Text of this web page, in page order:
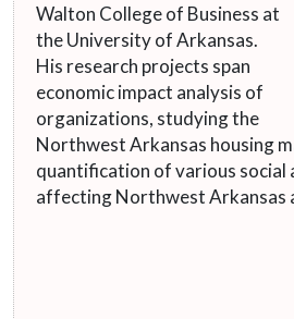
Walton College of Business at
the University of Arkansas.
His research projects span
economic impact analysis of
organizations, studying the
Northwest Arkansas housing
quantification of various social
affecting Northwest Arkansas